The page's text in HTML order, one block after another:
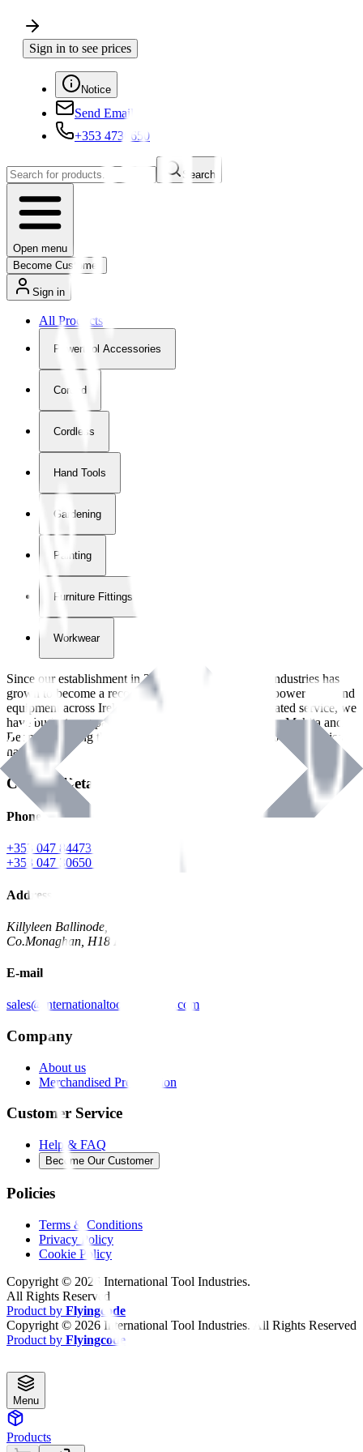
Sign in to see prices
Notice
Send Email
+353 4730650
Search
Open menu
Become Customer
Sign in
All Products
Powertool Accessories
Corded
Cordless
Hand Tools
Gardening
Painting
Furniture Fittings & Fastners
Workwear
Since our establishment in2018
, International Tool Industries has
grown to become a recognized supplier of premium power tools and
equipment across Ireland. With over
years of dedicated service, we
have built strong partnerships with leading brands like Makita and
Benman, serving the Hardware and Builders Merchants industries
nationwide.
Contact Details
Phone
+353 047 84473 | Account
+353 047 30650 | Sales
Address
Killyleen Ballinode,
Co.Monaghan, H18 HT63
E-mail
sales@internationaltoolindustries.com
Company
About us
Merchandised Presentation
Customer Service
Help & FAQ
Become Our Customer
Policies
Terms & Conditions
Privacy Policy
Cookie Policy
Copyright © 2026 International Tool Industries.
All Rights Reserved
Product by Flyingcode
Copyright © 2026 International Tool Industries. All Rights Reserved
Product by Flyingcode
Menu
Products